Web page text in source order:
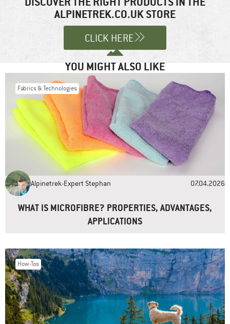
products to remain in business. I do like Patagonia’s eco activism,
Name
Website
ALPINETREK.CO.UK STORE
CLICK HERE
YOU MIGHT ALSO LIKE
Fabrics & Technologies
Alpinetrek-Expert Stephan 07.04.2026
WHAT IS MICROFIBRE? PROPERTIES, ADVANTAGES,
APPLICATIONS
How-Tos